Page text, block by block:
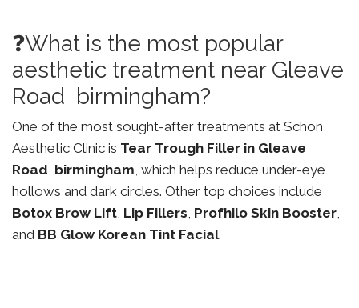
❓What is the most popular
aesthetic treatment near Gleave
Road birmingham?
One of the most sought-after treatments at Schon
Aesthetic Clinic is Tear Trough Filler in Gleave
Road birmingham, which helps reduce under-eye
hollows and dark circles. Other top choices include
Botox Brow Lift, Lip Fillers, Profhilo Skin Booster,
and BB Glow Korean Tint Facial.